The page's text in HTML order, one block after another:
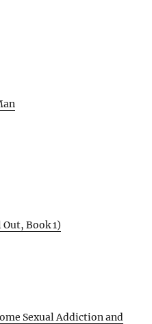
Book 1)
Sexual Addiction and